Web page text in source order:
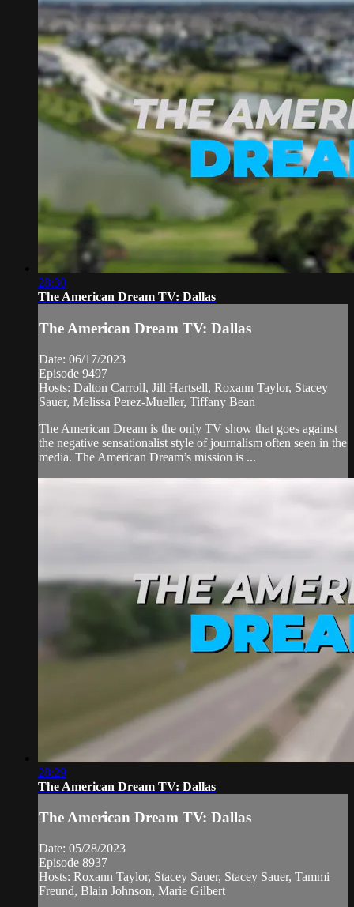
28:30
The American Dream TV: Dallas
The American Dream TV: Dallas
Date: 06/17/2023
Episode 9497
Hosts: Dalton Carroll, Jill Hartsell, Roxann Taylor, Stacey
Sauer, Melissa Perez-Mueller, Tiffany Bean
The American Dream is the only TV show that goes against
the negative sensationalist style of journalism often seen in the
media. The American Dream’s mission is ...
28:29
The American Dream TV: Dallas
The American Dream TV: Dallas
Date: 05/28/2023
Episode 8937
Hosts: Roxann Taylor, Stacey Sauer, Stacey Sauer, Tammi
Freund, Blain Johnson, Marie Gilbert